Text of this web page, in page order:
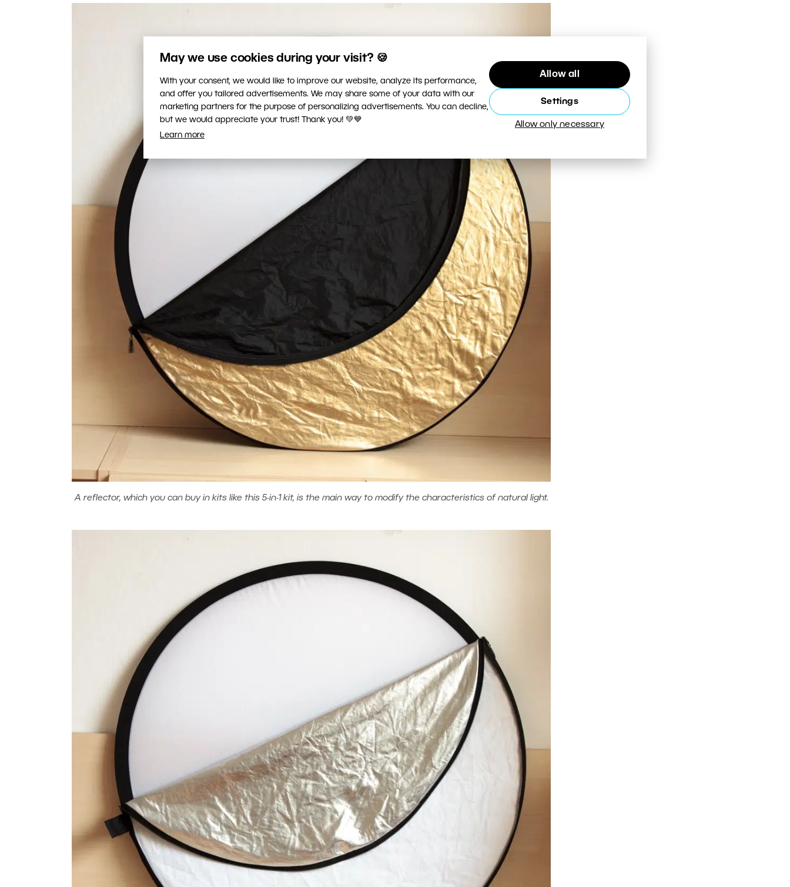
May we use cookies during your visit? 🍪
With your consent, we would like to improve our website, analyze its performance,
and offer you tailored advertisements. We may share some of your data with our
marketing partners for the purpose of personalizing advertisements. You can decline,
but we would appreciate your trust! Thank you! 💚💙
Learn more
Allow all
Settings
Allow only necessary
A reflector, which you can buy in kits like this 5-in-1 kit, is the main way to modify the characteristics of natural light.